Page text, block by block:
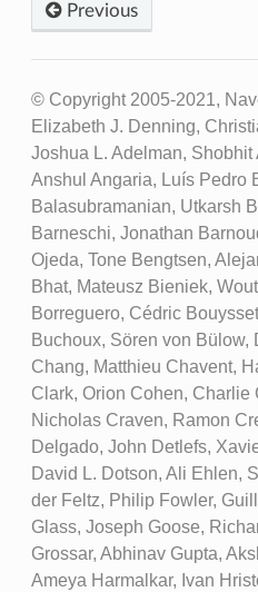
Previous
© Copyright 2005-2021,
Elizabeth J. Denning,
Joshua L. Adelman, Shobhit
Anshul Angaria, Luís Pedro
Balasubramanian, Utkarsh
Barneschi, Jonathan
Ojeda, Tone Bengtsen,
Bhat, Mateusz Bieniek,
Borreguero, Cédric
Buchoux, Sören von Bülow,
Chang, Matthieu Chavent,
Clark, Orion Cohen, Charlie
Nicholas Craven, Ramon
Delgado, John Detlefs,
David L. Dotson, Ali Ehlen,
der Feltz, Philip Fowler,
Glass, Joseph Goose,
Grossar, Abhinav Gupta,
Ameya Harmalkar, Ivan